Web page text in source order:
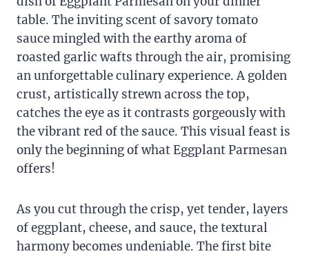
table. The inviting scent of savory tomato
sauce mingled with the earthy aroma of
roasted garlic wafts through the air, promising
an unforgettable culinary experience. A golden
crust, artistically strewn across the top,
catches the eye as it contrasts gorgeously with
the vibrant red of the sauce. This visual feast is
only the beginning of what Eggplant Parmesan
offers!
As you cut through the crisp, yet tender, layers
of eggplant, cheese, and sauce, the textural
harmony becomes undeniable. The first bite